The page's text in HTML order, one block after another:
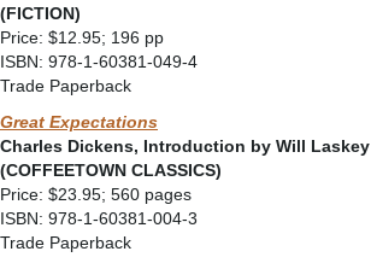
(FICTION)
Price: $12.95; 196 pp
ISBN: 978-1-60381-049-4
Trade Paperback
Great Expectations
Charles Dickens, Introduction by Will Laskey
(COFFEETOWN CLASSICS)
Price: $23.95; 560 pages
ISBN: 978-1-60381-004-3
Trade Paperback